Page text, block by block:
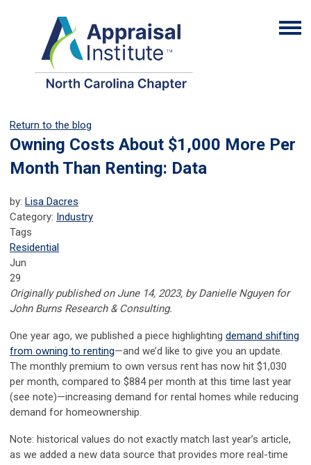
Return to the blog
Owning Costs About $1,000 More Per
Month Than Renting: Data
by: Lisa Dacres
Category: Industry
Tags
Residential
Jun
29
Originally published on June 14, 2023, by Danielle Nguyen for
John Burns Research & Consulting.
One year ago, we published a piece highlighting demand shifting
from owning to renting—and we’d like to give you an update.
The monthly premium to own versus rent has now hit $1,030
per month, compared to $884 per month at this time last year
(see note)—increasing demand for rental homes while reducing
demand for homeownership.
Note: historical values do not exactly match last year’s article,
as we added a new data source that provides more real-time